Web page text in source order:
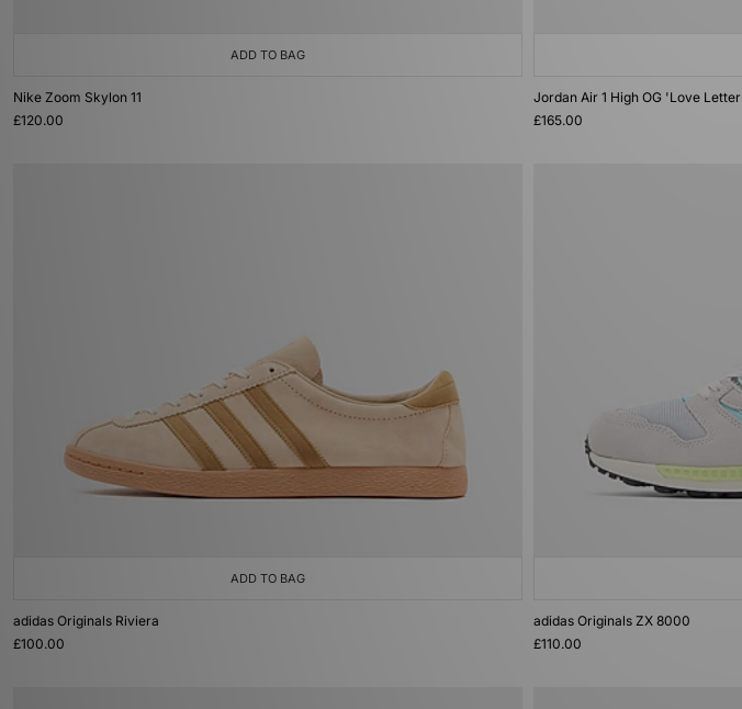
ADD TO BAG
Nike Zoom Skylon 11
£120.00
Jordan Air 1 High OG 'Love
£165.00
ADD TO BAG
adidas Originals Riviera
£100.00
adidas Originals ZX 8000
£110.00